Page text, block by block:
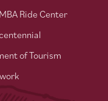
Ride Center
of Tourism